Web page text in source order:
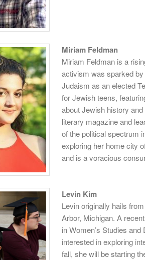
Miriam Feldman
Miriam Feldman is a
activism was sparked
Judaism as an elected
for Jewish teens,
about Jewish history
literary magazine and
of the political spectrum
exploring her home city
and is a voracious
Levin Kim
Levin originally hails
Arbor, Michigan. A
in Women’s Studies
interested in exploring
fall, she will be starting